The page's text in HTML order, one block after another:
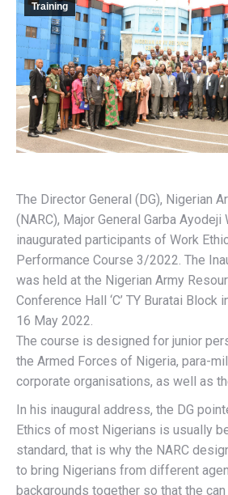
Training
The Director General (DG), Nigerian
(NARC), Major General Garba Ayodeji
inaugurated participants of Work
Performance Course 3/2022. The
was held at the Nigerian Army
Conference Hall ‘C’ TY Buratai Block
16 May 2022.
The course is designed for junior
the Armed Forces of Nigeria, para-
corporate organisations, as well as
In his inaugural address, the DG
Ethics of most Nigerians is usually
standard, that is why the NARC
to bring Nigerians from different
backgrounds together so that the